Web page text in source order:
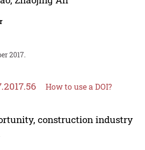
2017.
How to use a DOI?
construction industry